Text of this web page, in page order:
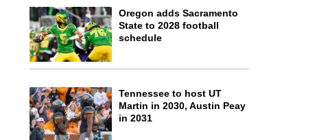
Oregon adds Sacramento
State to 2028 football
schedule
Tennessee to host UT
Martin in 2030, Austin Peay
in 2031